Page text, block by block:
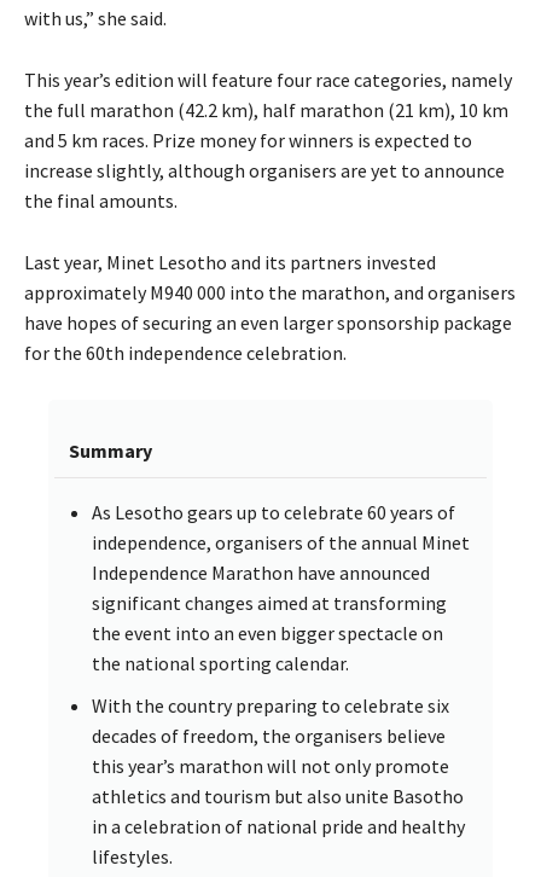
with us,” she said.
This year’s edition will feature four race categories, namely
the full marathon (42.2 km), half marathon (21 km), 10 km
and 5 km races. Prize money for winners is expected to
increase slightly, although organisers are yet to announce
the final amounts.
Last year, Minet Lesotho and its partners invested
approximately M940 000 into the marathon, and organisers
have hopes of securing an even larger sponsorship package
for the 60th independence celebration.
Summary
As Lesotho gears up to celebrate 60 years of
independence, organisers of the annual Minet
Independence Marathon have announced
significant changes aimed at transforming
the event into an even bigger spectacle on
the national sporting calendar.
With the country preparing to celebrate six
decades of freedom, the organisers believe
this year’s marathon will not only promote
athletics and tourism but also unite Basotho
in a celebration of national pride and healthy
lifestyles.